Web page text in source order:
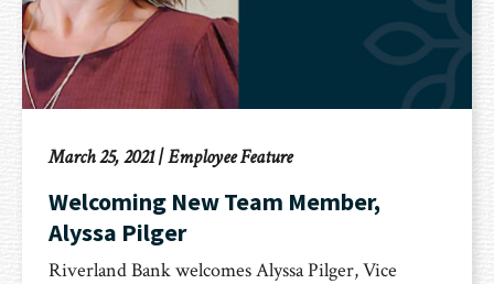
March 25, 2021|Employee Feature
Welcoming New Team Member,
Alyssa Pilger
Riverland Bank welcomes Alyssa Pilger, Vice